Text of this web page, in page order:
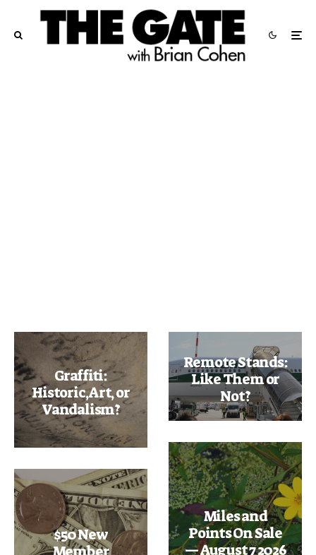
Graffiti:
Historic, Art, or
Vandalism?
$50 New
Remote Stands:
Like Them or
Not?
Miles and
Points On Sale
— August 7 2026